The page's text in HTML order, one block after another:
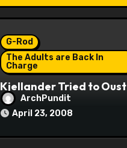
G-Rod
The Adults are Back In
Charge
Kjellander Tried to Oust
Fitzgerald
ArchPundit
April 23, 2008